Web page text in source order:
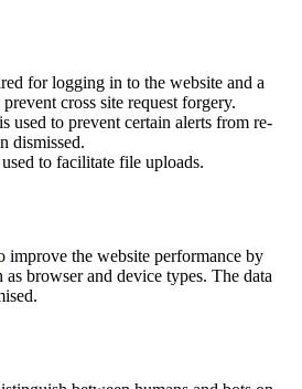
for logging in to the website and a
cross site request forgery.
used to prevent certain alerts from re-
dismissed.
to facilitate file uploads.
improve the website performance by
browser and device types. The data